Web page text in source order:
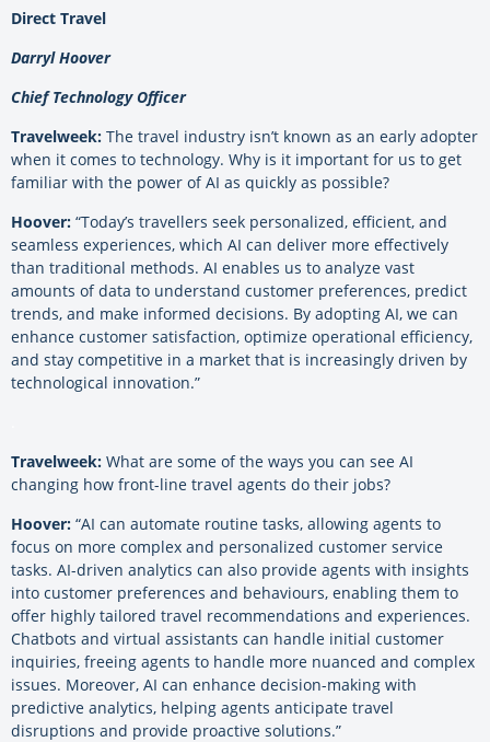
Direct Travel
Darryl Hoover
Chief Technology Officer
Travelweek: The travel industry isn’t known as an early adopter
when it comes to technology. Why is it important for us to get
familiar with the power of AI as quickly as possible?
Hoover: “Today’s travellers seek personalized, efficient, and
seamless experiences, which AI can deliver more effectively
than traditional methods. AI enables us to analyze vast
amounts of data to understand customer preferences, predict
trends, and make informed decisions. By adopting AI, we can
enhance customer satisfaction, optimize operational efficiency,
and stay competitive in a market that is increasingly driven by
technological innovation.”
Travelweek: What are some of the ways you can see AI
changing how front-line travel agents do their jobs?
Hoover: “AI can automate routine tasks, allowing agents to
focus on more complex and personalized customer service
tasks. AI-driven analytics can also provide agents with insights
into customer preferences and behaviours, enabling them to
offer highly tailored travel recommendations and experiences.
Chatbots and virtual assistants can handle initial customer
inquiries, freeing agents to handle more nuanced and complex
issues. Moreover, AI can enhance decision-making with
predictive analytics, helping agents anticipate travel
disruptions and provide proactive solutions.”